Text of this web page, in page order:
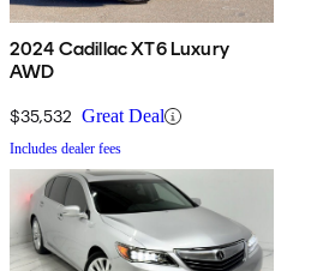
2024 Cadillac XT6 Luxury
AWD
$35,532 Great Deal
Includes dealer fees